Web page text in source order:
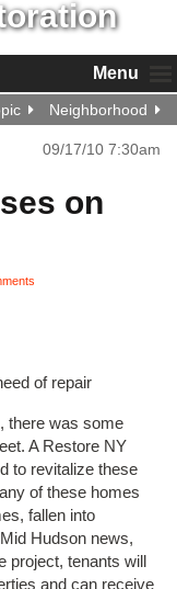
Menu
Neighborhood
09/17/10 7:30am
on
of repair
, there was some
A Restore NY
to revitalize these
of these homes
fallen into
Hudson news,
project, tenants will
and can receive